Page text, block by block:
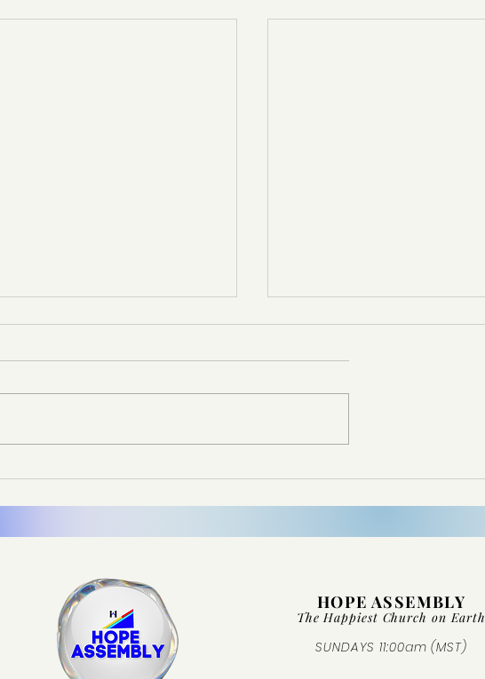
Don’t Let the Memory Fade
HOPE ASSEMBLY
The Happiest Church on Earth
SUNDAYS 11:00am (MST)